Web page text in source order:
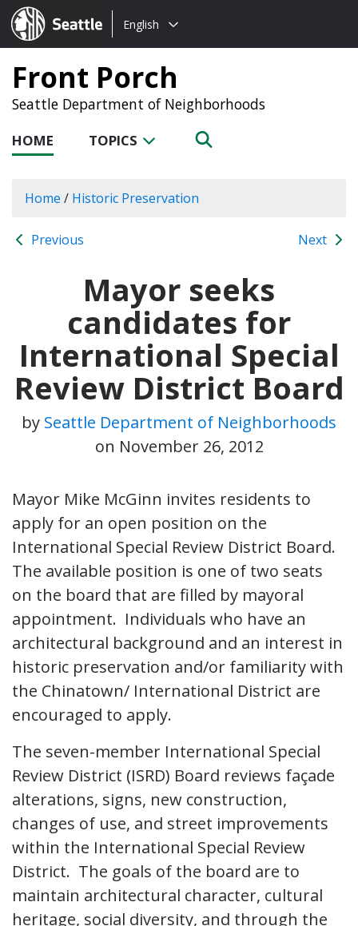
Seattle.gov
Choose
language:
English
Front Porch
Seattle Department of Neighborhoods
HOME TOPICS
Home / Historic Preservation
Previous Next
Mayor seeks
candidates for
International Special
Review District Board
by Seattle Department of Neighborhoods
on November 26, 2012
Mayor Mike McGinn invites residents to
apply for an open position on the
International Special Review District Board.
The available position is one of two seats
on the board that are filled by mayoral
appointment. Individuals who have an
architectural background and an interest in
historic preservation and/or familiarity with
the Chinatown/ International District are
encouraged to apply.
The seven-member International Special
Review District (ISRD) Board reviews façade
alterations, signs, new construction,
changes of use, and street improvements
within the International Special Review
District. The goals of the board are to
maintain architectural character, cultural
heritage, social diversity, and through the